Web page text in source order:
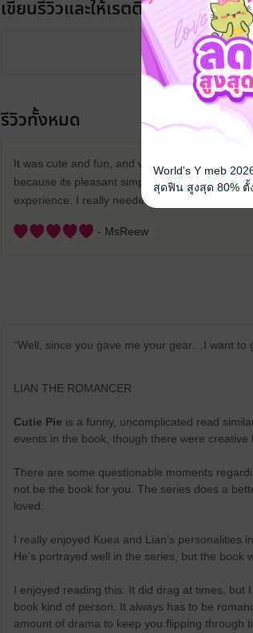
เขียนรีวิวและให้เรตติ้ง
คุณสามาร
รีวิวทั้งหมด
It was cute and fun, and without any major
because its pleasant simplicity can bring me
experience. I really needed an easy-going and
- MsReew
“Well, since you gave me your gear…I want to
LIAN THE ROMANCER
Cutie Pie is a funny, uncomplicated read
events in the book, though there were creative
There are some questionable moments
not be the book for you. The series does a
loved.
I really enjoyed Kuea and Lian’s personalities
He's portrayed well in the series, but the book
I enjoyed reading this. It did drag at times, but
book kind of person. It always has to be
amount of drama to keep you flipping through
World's Y meb
สุดฟิน สูงสุด 80% ตั้